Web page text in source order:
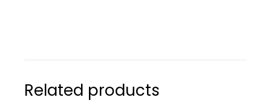
Related products